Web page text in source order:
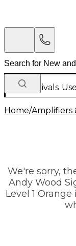
New Arrivals
Home/Amplifiers
We're sorry,
Andy Wood
Level 1